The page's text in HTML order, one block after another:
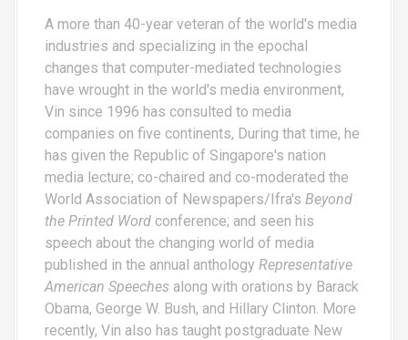
A more than 40-year veteran of the world's media
industries and specializing in the epochal
changes that computer-mediated technologies
have wrought in the world's media environment,
Vin since 1996 has consulted to media
companies on five continents, During that time, he
has given the Republic of Singapore's nation
media lecture; co-chaired and co-moderated the
World Association of Newspapers/Ifra's Beyond
the Printed Word conference; and seen his
speech about the changing world of media
published in the annual anthology Representative
American Speeches along with orations by Barack
Obama, George W. Bush, and Hillary Clinton. More
recently, Vin also has taught postgraduate New